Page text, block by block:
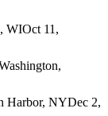
WIOct 11,
Harbor, NYDec 2,